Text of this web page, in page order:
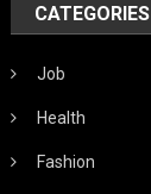
CATEGORIES
Job
Health
Fashion